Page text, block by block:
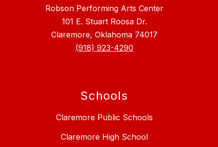
Robson Performing Arts Center
101 E. Stuart Roosa Dr.
Claremore, Oklahoma 74017
(918) 923-4290
Schools
Claremore Public Schools
Claremore High School